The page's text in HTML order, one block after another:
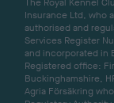
Insurance Ltd, who
authorised and
Services Register
and incorporated in
Registered office:
Buckinghamshire,
Agria Försäkring